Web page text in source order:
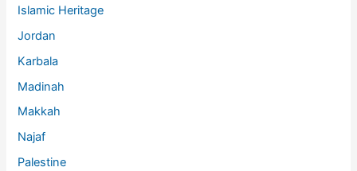
Islamic Heritage
Jordan
Karbala
Madinah
Makkah
Najaf
Palestine